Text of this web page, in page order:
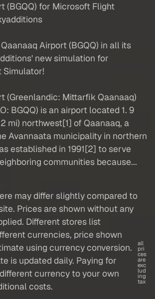
(BGQQ) for Microsoft Flight
Airport (BGQQ) in all its
new simulation for
Simulator!
(Greenlandic: Mittarfik Qaanaaq)
BGQQ) is an airport located 1. 9
mi) northwest[1] of Qaanaaq, a
Avannaata municipality in northern
established in 1991[2] to serve
communities because...
may differ slightly compared to
Prices are shown without any
Different stores list
currencies, price shown
using currency conversion.
is updated daily. Paying for
currency to your own
costs.
all
pri
ces
are
exc
lud
ing
tax